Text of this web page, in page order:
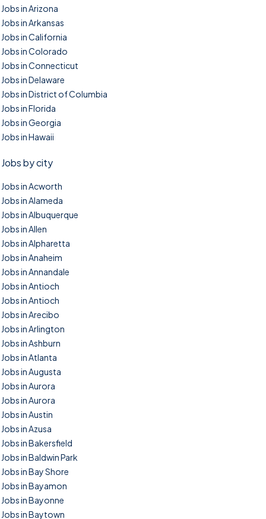
Jobs in Arizona
Jobs in Arkansas
Jobs in California
Jobs in Colorado
Jobs in Connecticut
Jobs in Delaware
Jobs in District of Columbia
Jobs in Florida
Jobs in Georgia
Jobs in Hawaii
Jobs by city
Jobs in Acworth
Jobs in Alameda
Jobs in Albuquerque
Jobs in Allen
Jobs in Alpharetta
Jobs in Anaheim
Jobs in Annandale
Jobs in Antioch
Jobs in Antioch
Jobs in Arecibo
Jobs in Arlington
Jobs in Ashburn
Jobs in Atlanta
Jobs in Augusta
Jobs in Aurora
Jobs in Aurora
Jobs in Austin
Jobs in Azusa
Jobs in Bakersfield
Jobs in Baldwin Park
Jobs in Bay Shore
Jobs in Bayamon
Jobs in Bayonne
Jobs in Baytown